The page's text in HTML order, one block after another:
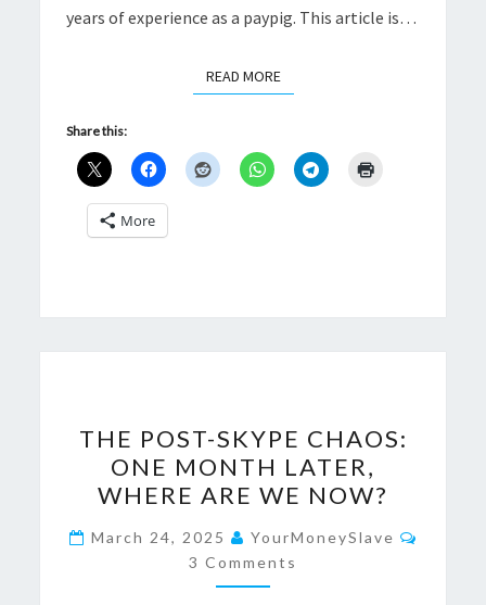
years of experience as a paypig. This article is…
READ MOREREAD MORE
Share this:
More
POST-
SKYPE
CHAOS:
ONE
MONTH
LATER,
THE POST-SKYPE CHAOS:
ONE MONTH LATER,
WHERE ARE WE NOW?
March 24, 2025 YourMoneySlave
3 Comments